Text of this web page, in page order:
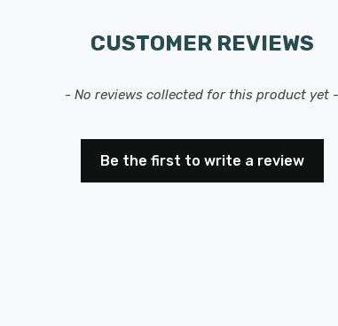
CUSTOMER REVIEWS
- No reviews collected for this product yet -
Be the first to write a review